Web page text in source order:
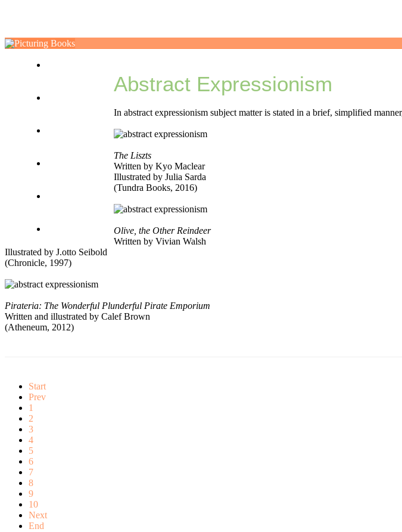
Abstract Expressionism
In abstract expressionism subject matter is stated in a brief, simplified
The Liszts
Written by Kyo Maclear
Illustrated by Julia Sarda
(Tundra Books, 2016)
Olive, the Other Reindeer
Written by Vivian Walsh
Illustrated by J.otto Seibold
(Chronicle, 1997)
Pirateria: The Wonderful Plunderful Pirate Emporium
Written and illustrated by Calef Brown
(Atheneum, 2012)
Start
Prev
1
2
3
4
5
6
7
8
9
10
Next
End